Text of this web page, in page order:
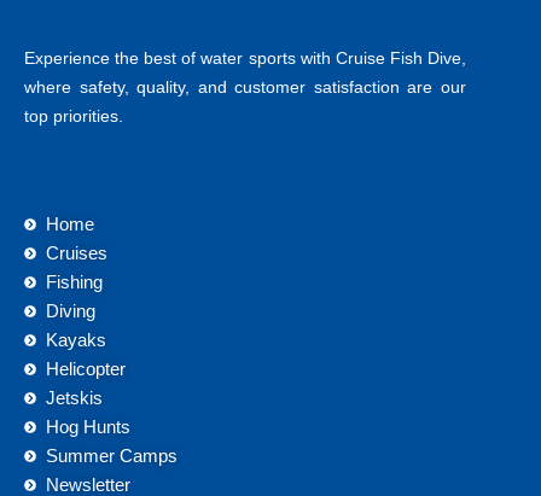
Experience the best of water sports with Cruise Fish Dive,
where safety, quality, and customer satisfaction are our
top priorities.
Home
Cruises
Fishing
Diving
Kayaks
Helicopter
Jetskis
Hog Hunts
Summer Camps
Newsletter